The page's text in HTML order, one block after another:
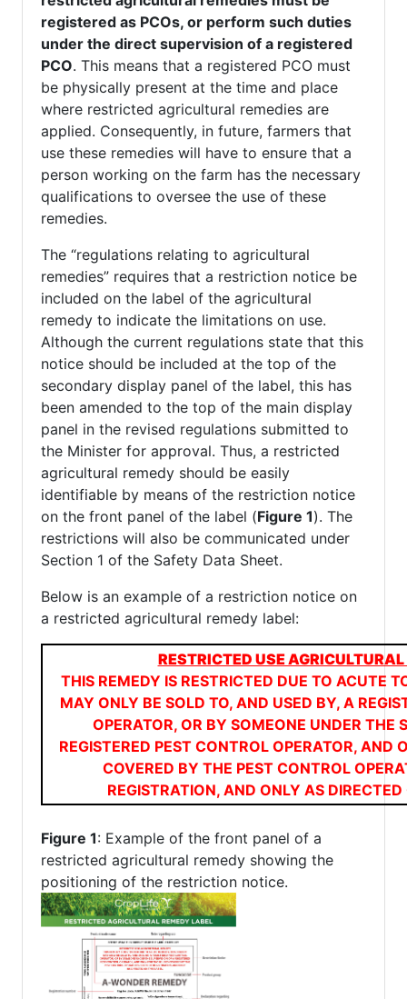
registered as PCOs, or perform such duties
under the direct supervision of a registered
PCO. This means that a registered PCO must
be physically present at the time and place
where restricted agricultural remedies are
applied. Consequently, in future, farmers that
use these remedies will have to ensure that a
person working on the farm has the necessary
qualifications to oversee the use of these
remedies.
The “regulations relating to agricultural
remedies” requires that a restriction notice be
included on the label of the agricultural
remedy to indicate the limitations on use.
Although the current regulations state that this
notice should be included at the top of the
secondary display panel of the label, this has
been amended to the top of the main display
panel in the revised regulations submitted to
the Minister for approval. Thus, a restricted
agricultural remedy should be easily
identifiable by means of the restriction notice
on the front panel of the label (Figure 1). The
restrictions will also be communicated under
Section 1 of the Safety Data Sheet.
Below is an example of a restriction notice on
a restricted agricultural remedy label:
RESTRICTED USE
THIS REMEDY IS RESTRICTED DUE TO ACUTE
MAY ONLY BE SOLD TO, AND USED BY, A
OPERATOR, OR BY SOMEONE UNDER THE
REGISTERED PEST CONTROL OPERATOR, AND
COVERED BY THE PEST CONTROL
REGISTRATION, AND ONLY AS
Figure 1: Example of the front panel of a
restricted agricultural remedy showing the
positioning of the restriction notice.